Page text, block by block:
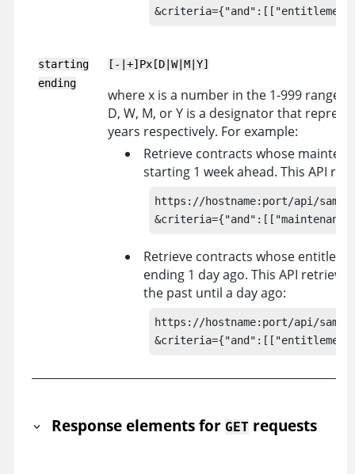
starting
ending
[-|+]Px[D|W|M|Y]
where x is a number in the 1-999 range,
D, W, M, or Y is a designator that
years respectively. For example:
Retrieve contracts whose
starting 1 week ahead. This API
https://hostname:port/api/sam/
Retrieve contracts whose
ending 1 day ago. This API
the past until a day ago:
https://hostname:port/api/sam/
Response elements forGET requests